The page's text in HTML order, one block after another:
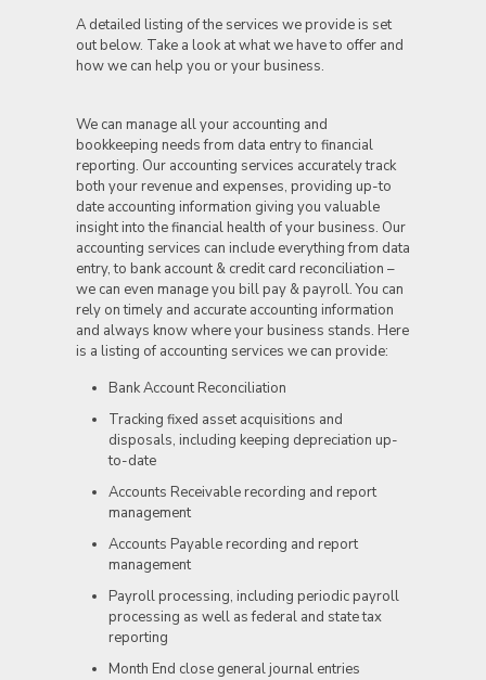
A detailed listing of the services we provide is set
out below. Take a look at what we have to offer and
how we can help you or your business.
We can manage all your accounting and
bookkeeping needs from data entry to financial
reporting. Our accounting services accurately track
both your revenue and expenses, providing up-to
date accounting information giving you valuable
insight into the financial health of your business. Our
accounting services can include everything from data
entry, to bank account & credit card reconciliation –
we can even manage you bill pay & payroll. You can
rely on timely and accurate accounting information
and always know where your business stands. Here
is a listing of accounting services we can provide:
Bank Account Reconciliation
Tracking fixed asset acquisitions and
disposals, including keeping depreciation up-
to-date
Accounts Receivable recording and report
management
Accounts Payable recording and report
management
Payroll processing, including periodic payroll
processing as well as federal and state tax
reporting
Month End close general journal entries